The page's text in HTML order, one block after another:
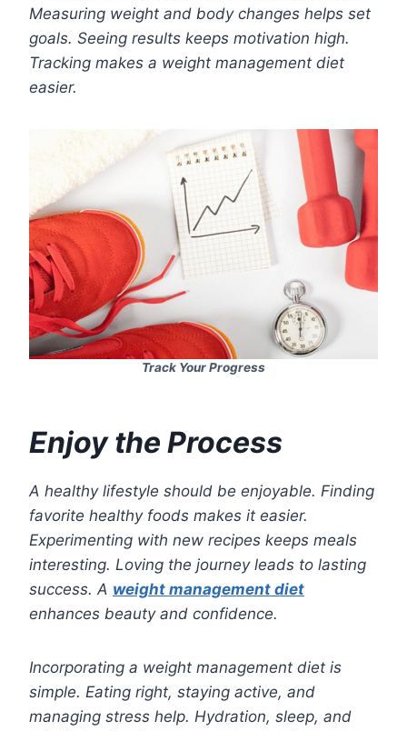
Measuring weight and body changes helps set
goals. Seeing results keeps motivation high.
Tracking makes a weight management diet
easier.
Track Your Progress
Enjoy the Process
A healthy lifestyle should be enjoyable. Finding
favorite healthy foods makes it easier.
Experimenting with new recipes keeps meals
interesting. Loving the journey leads to lasting
success. A weight management diet
enhances beauty and confidence.
Incorporating a weight management diet is
simple. Eating right, staying active, and
managing stress help. Hydration, sleep, and